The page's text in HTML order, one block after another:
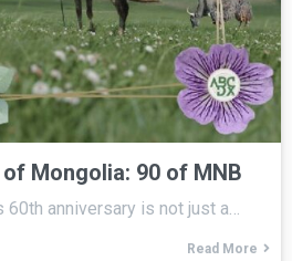
Mongolia: 90 of MNB
60th anniversary is not just a…
Read More